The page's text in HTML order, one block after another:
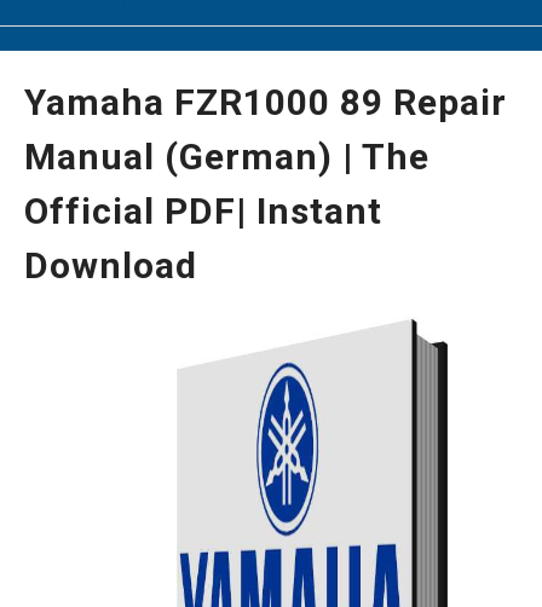
Yamaha FZR1000 89 Repair
Manual (German) | The
Official PDF| Instant
Download